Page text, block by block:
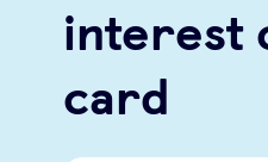
interest
card